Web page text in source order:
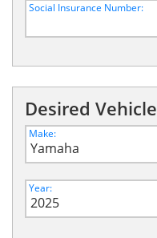
Social Insurance Number:
Desired Vehicle
Make:
Year: